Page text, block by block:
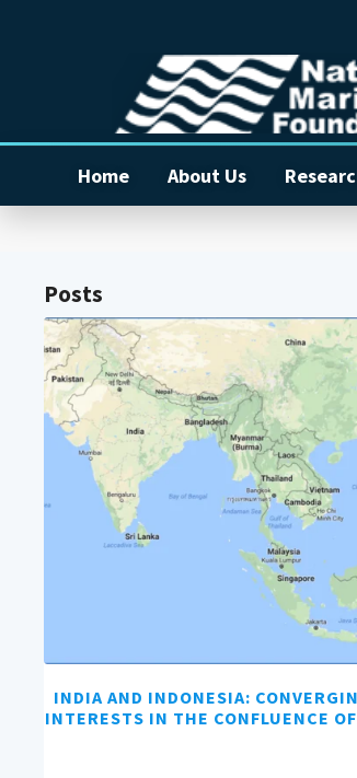
Home About Us
Posts
INDIA AND INDONESIA:
INTERESTS IN THE CONFLUENCE